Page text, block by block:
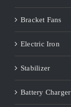
Bracket Fans
Electric Iron
Stabilizer
Battery Charger